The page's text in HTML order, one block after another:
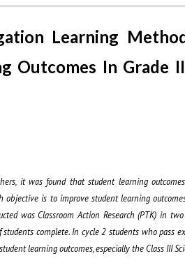
Learning
Outcomes In Grade
it was found that student learning
is to improve student learning
was Classroom Action Research (PTK) in
complete. In cycle 2 students who pass
learning outcomes, especially the Class III